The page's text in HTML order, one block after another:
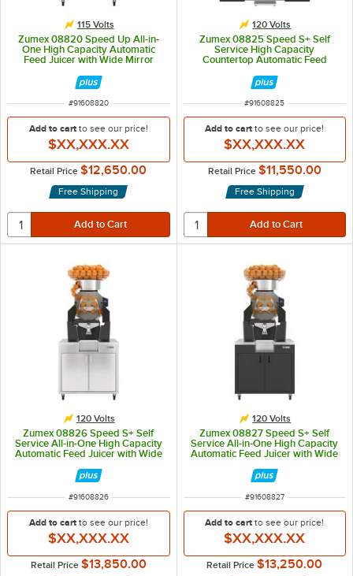
115 Volts
Zumex 08820 Speed Up All-in-
One High Capacity Automatic
Feed Juicer with Wide Mirror
ITEM NUMBER
#91608820
Add to cart to see our price!
$XX,XXX.XX
Retail Price $12,650.00
Free Shipping
120 Volts
Zumex 08825 Speed S+ Self
Service High Capacity
Countertop Automatic Feed
ITEM NUMBER
#91608825
Add to cartto see our price!
$XX,XXX.XX
Retail Price $11,550.00
Free Shipping
120 Volts
Zumex 08826 Speed S+ Self
Service All-in-One High Capacity
Automatic Feed Juicer with Wide
ITEM NUMBER
#91608826
Add to cart to see our price!
$XX,XXX.XX
Retail Price $13,850.00
120 Volts
Zumex 08827 Speed S+ Self
Service All-in-One High Capacity
Automatic Feed Juicer with Wide
ITEM NUMBER
#91608827
Add to cartto see our price!
$XX,XXX.XX
Retail Price $13,250.00